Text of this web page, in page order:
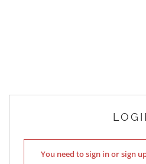
You need to sign in or sign